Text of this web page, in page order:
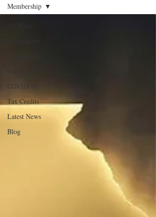
COVID-19
Tax Credits
Latest News
Blog
Membership